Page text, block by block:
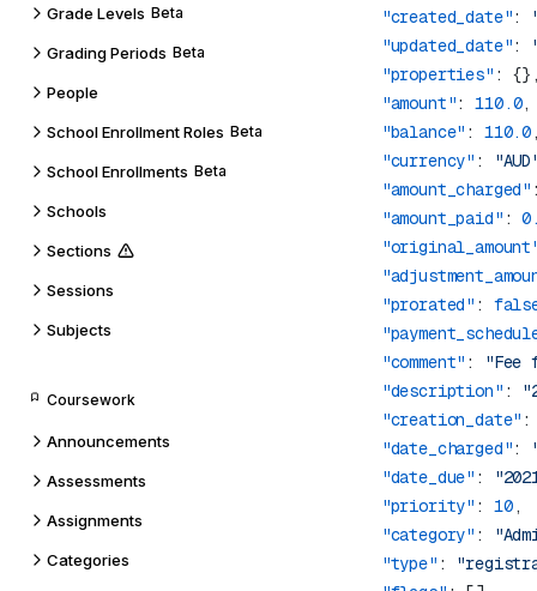
Grade Levels Beta
Grading Periods Beta
People
School Enrollment Roles Beta
School Enrollments Beta
Schools
Sections
Sessions
Subjects
Coursework
Announcements
Assessments
Assignments
Categories
        "created_date"
:
        "updated_date"
:
        "properties"
        "amount"
: 110.0
        "balance"
: 110.0
        "currency"
:
        "amount_charged"
        "amount_paid"
:
        "prorated"
:
        "comment"
:
"Fee
        "description"
:
        "creation_date"
        "date_charged"
:
        "date_due"
:
        "priority"
: 10
        "category"
:
        "type"
: